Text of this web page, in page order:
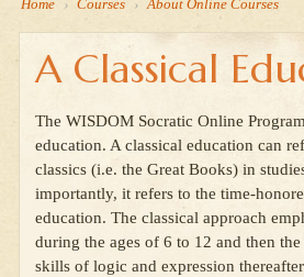
Home › Courses › About Online Courses
A Classical
The WISDOM Socratic Online
education. A classical education can
classics (i.e. the Great Books) in
importantly, it refers to the time-
education. The classical approach
during the ages of 6 to 12 and then
skills of logic and expression